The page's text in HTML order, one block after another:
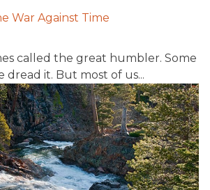
War Against Time
called the great humbler. Some
dread it. But most of us...